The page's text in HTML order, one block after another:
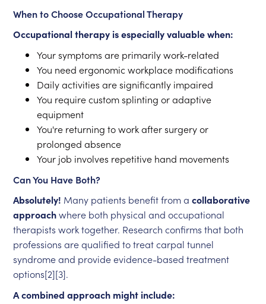
When to Choose Occupational Therapy
Occupational therapy is especially valuable when:
Your symptoms are primarily work-related
You need ergonomic workplace modifications
Daily activities are significantly impaired
You require custom splinting or adaptive
equipment
You're returning to work after surgery or
prolonged absence
Your job involves repetitive hand movements
Can You Have Both?
Absolutely! Many patients benefit from acollaborative
approachwhere both physical and occupational
therapists work together. Research confirms that both
professions are qualified to treat carpal tunnel
syndrome and provide evidence-based treatment
options[2][3].
A combined approach might include: